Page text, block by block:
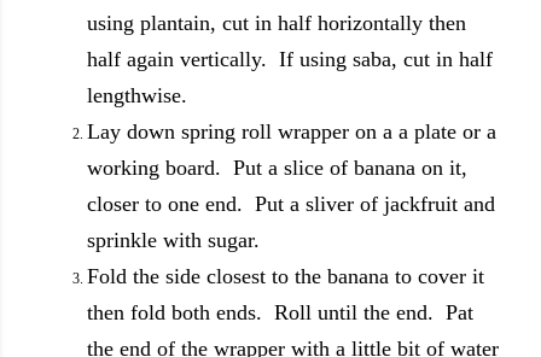
using plantain, cut in half horizontally then
half again vertically. If using saba, cut in half
lengthwise.
Lay down spring roll wrapper on a a plate or a
working board. Put a slice of banana on it,
closer to one end. Put a sliver of jackfruit and
sprinkle with sugar.
Fold the side closest to the banana to cover it
then fold both ends. Roll until the end. Pat
the end of the wrapper with a little bit of water